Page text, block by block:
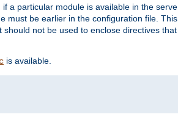
a particular module is available in the
must be earlier in the configuration file.
not be used to enclose directives
is available.